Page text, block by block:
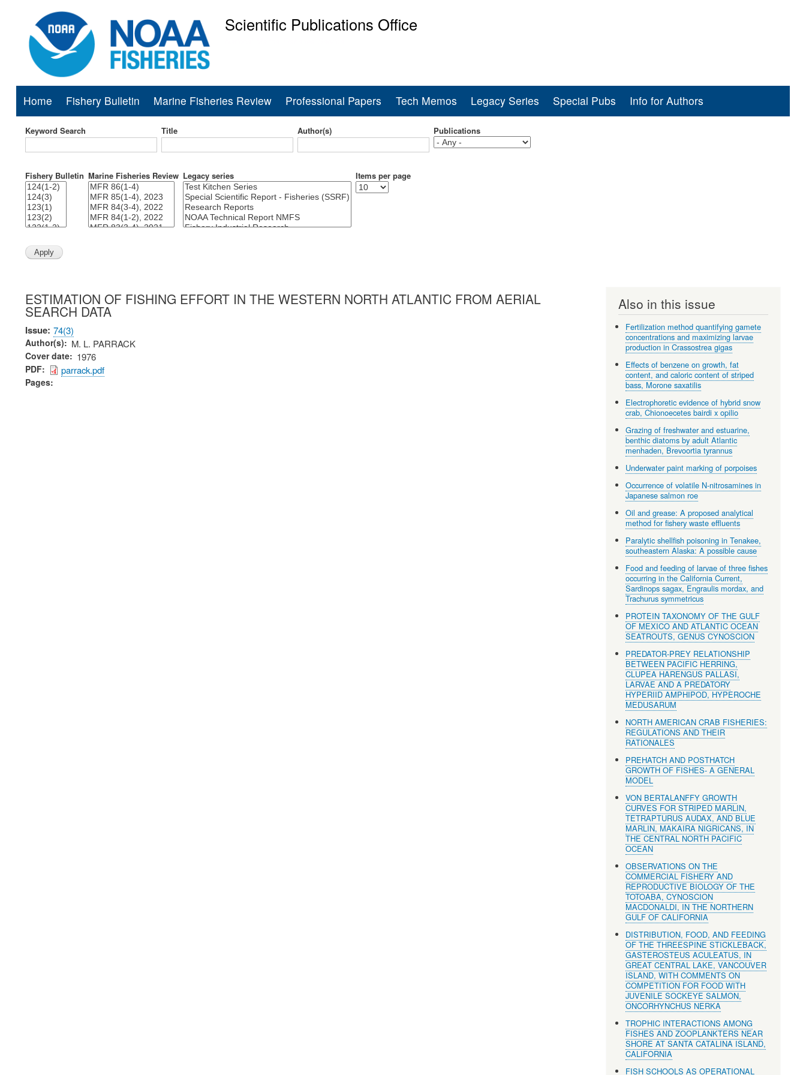
to
main
Scientific Publications Office
Main
navigation
Home Fishery Bulletin Marine Fisheries Review Professional Papers Tech Memos Legacy Series Special Pubs Info for Authors
Keyword Search Title Author(s) Publications
Fishery Bulletin Marine Fisheries Review Legacy series Items per page
ESTIMATION OF FISHING EFFORT IN THE WESTERN NORTH ATLANTIC FROM AERIAL
SEARCH DATA
Issue 74(3)
Author(s) M. L. PARRACK
Cover date 1976
PDF parrack.pdf
Pages
Also in this issue
Fertilization method quantifying gamete
concentrations and maximizing larvae
production in Crassostrea gigas
Effects of benzene on growth, fat
content, and caloric content of striped
bass, Morone saxatilis
Electrophoretic evidence of hybrid snow
crab, Chionoecetes bairdi x opilio
Grazing of freshwater and estuarine,
benthic diatoms by adult Atlantic
menhaden, Brevoortia tyrannus
Underwater paint marking of porpoises
Occurrence of volatile N-nitrosamines in
Japanese salmon roe
Oil and grease: A proposed analytical
method for fishery waste effluents
Paralytic shellfish poisoning in Tenakee,
southeastern Alaska: A possible cause
Food and feeding of larvae of three fishes
occurring in the California Current,
Sardinops sagax, Engraulis mordax, and
Trachurus symmetricus
PROTEIN TAXONOMY OF THE GULF
OF MEXICO AND ATLANTIC OCEAN
SEATROUTS, GENUS CYNOSCION
PREDATOR-PREY RELATIONSHIP
BETWEEN PACIFIC HERRING,
CLUPEA HARENGUS PALLASI,
LARVAE AND A PREDATORY
HYPERIID AMPHIPOD, HYPEROCHE
MEDUSARUM
NORTH AMERICAN CRAB FISHERIES:
REGULATIONS AND THEIR
RATIONALES
PREHATCH AND POSTHATCH
GROWTH OF FISHES- A GENERAL
MODEL
VON BERTALANFFY GROWTH
CURVES FOR STRIPED MARLIN,
TETRAPTURUS AUDAX, AND BLUE
MARLIN, MAKAIRA NIGRICANS, IN
THE CENTRAL NORTH PACIFIC
OCEAN
OBSERVATIONS ON THE
COMMERCIAL FISHERY AND
REPRODUCTIVE BIOLOGY OF THE
TOTOABA, CYNOSCION
MACDONALDI, IN THE NORTHERN
GULF OF CALIFORNIA
DISTRIBUTION, FOOD, AND FEEDING
OF THE THREESPINE STICKLEBACK,
GASTEROSTEUS ACULEATUS, IN
GREAT CENTRAL LAKE, VANCOUVER
ISLAND, WITH COMMENTS ON
COMPETITION FOR FOOD WITH
JUVENILE SOCKEYE SALMON,
ONCORHYNCHUS NERKA
TROPHIC INTERACTIONS AMONG
FISHES AND ZOOPLANKTERS NEAR
SHORE AT SANTA CATALINA ISLAND,
CALIFORNIA
FISH SCHOOLS AS OPERATIONAL